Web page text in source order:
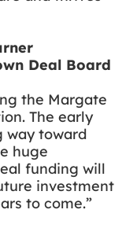
Deal Board
the Margate
The early
way toward
huge
funding will
investment
to come.”